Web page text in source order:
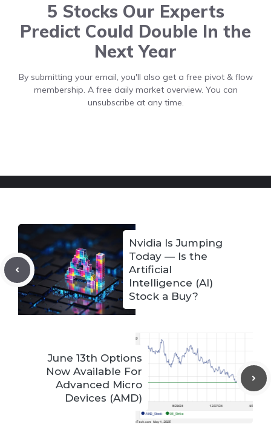
5 Stocks Our Experts
Predict Could Double In the
Next Year
By submitting your email, you'll also get a free pivot & flow
membership. A free daily market overview. You can
unsubscribe at any time.
Nvidia Is Jumping
Today — Is the
Artificial
Intelligence (AI)
Stock a Buy?
June 13th Options
Now Available For
Advanced Micro
Devices (AMD)